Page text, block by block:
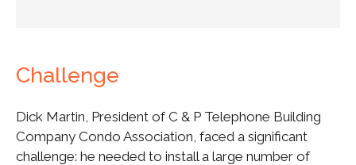
Challenge
Dick Martin, President of C & P Telephone Building
Company Condo Association, faced a significant
challenge: he needed to install a large number of